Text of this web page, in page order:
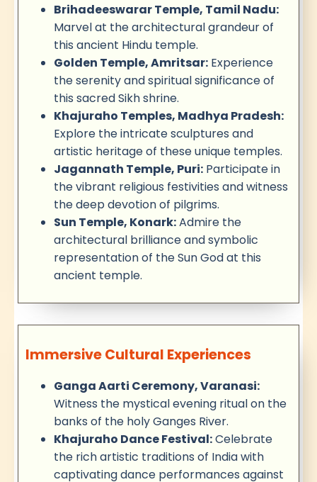
Brihadeeswarar Temple, Tamil Nadu:
Marvel at the architectural grandeur of
this ancient Hindu temple.
Golden Temple, Amritsar: Experience
the serenity and spiritual significance of
this sacred Sikh shrine.
Khajuraho Temples, Madhya Pradesh:
Explore the intricate sculptures and
artistic heritage of these unique temples.
Jagannath Temple, Puri: Participate in
the vibrant religious festivities and witness
the deep devotion of pilgrims.
Sun Temple, Konark:Admire the
architectural brilliance and symbolic
representation of the Sun God at this
ancient temple.
Immersive Cultural Experiences
Ganga Aarti Ceremony, Varanasi:
Witness the mystical evening ritual on the
banks of the holy Ganges River.
Khajuraho Dance Festival:Celebrate
the rich artistic traditions of India with
captivating dance performances against